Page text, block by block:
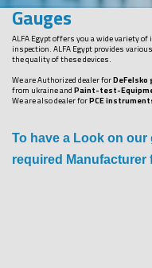
Gauges
ALFA Egypt offers you a wide variety
inspection. ALFA Egypt provides
the quality of these devices.
We are Authorized dealer forDeFelsko
from ukraine andPaint-test-
We are also dealer forPCE
To have a Look on our
required Manufacturer